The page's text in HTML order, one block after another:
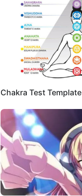
Chakra Test Template